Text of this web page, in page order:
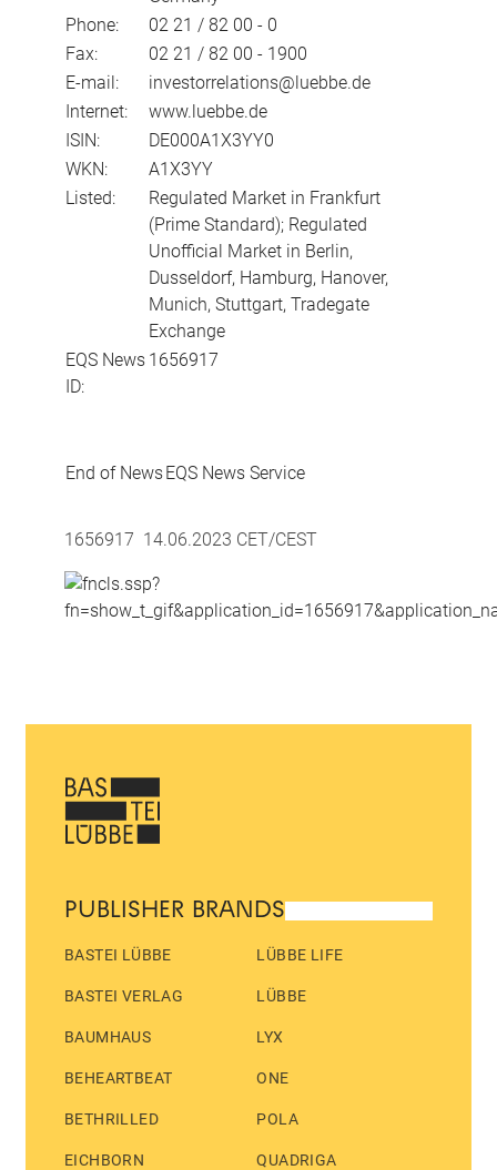
Phone:
02 21 / 82 00 - 0
Fax:
02 21 / 82 00 - 1900
E-mail:
investorrelations@luebbe.de
Internet:
www.luebbe.de
ISIN:
DE000A1X3YY0
WKN:
A1X3YY
Listed:
Regulated Market in Frankfurt
(Prime Standard); Regulated
Unofficial Market in Berlin,
Dusseldorf, Hamburg, Hanover,
Munich, Stuttgart, Tradegate
Exchange
EQS News
ID:
1656917
End of NewsEQS News Service
1656917 14.06.2023 CET/CEST
PUBLISHER BRANDS
BASTEI LÜBBE
BASTEI VERLAG
BAUMHAUS
BEHEARTBEAT
BETHRILLED
EICHBORN
LÜBBE LIFE
LÜBBE
LYX
ONE
POLA
QUADRIGA